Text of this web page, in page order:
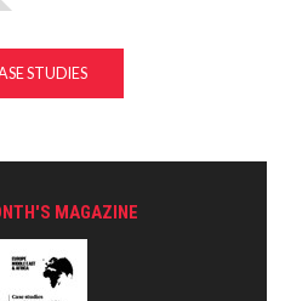
STUDIES
MAGAZINE